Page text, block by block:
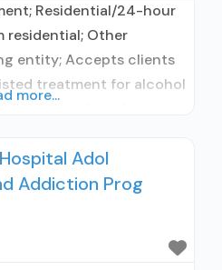
Residential/24-hour
residential; Other
entity; Accepts clients
treatment for alcohol
elsewhere; Anger
Cognitive
incentives;
Matrix Model; Relapse
more...
Adol
Addiction Prog